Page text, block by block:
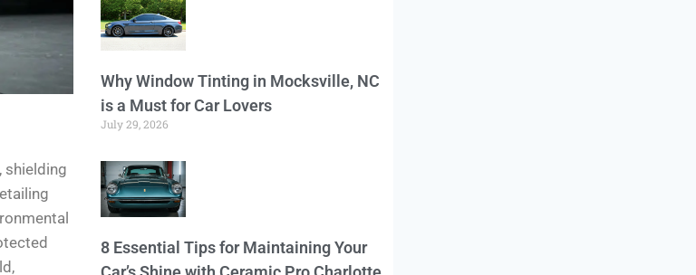
shielding
Why Window Tinting in Mocksville, NC
is a Must for Car Lovers
July 29, 2026
8 Essential Tips for Maintaining Your